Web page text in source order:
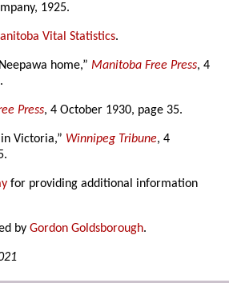
1925.
Vital Statistics.
home,”Manitoba Free Press, 4
Press, 4 October 1930, page 35.
Victoria,” Winnipeg Tribune, 4
for providing additional information
byGordon Goldsborough.